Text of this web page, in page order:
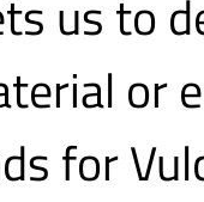
us to
or
for